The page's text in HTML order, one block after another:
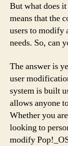
But what does
means that the
users to modify
needs. So, can
The answer is
user
system is built
allows anyone
Whether you
looking to
modify